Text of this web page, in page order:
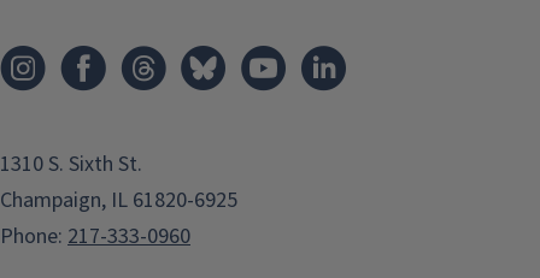
1310 S. Sixth St.
Champaign, IL 61820-6925
Phone: 217-333-0960